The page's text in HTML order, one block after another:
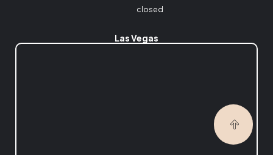
closed
Las Vegas